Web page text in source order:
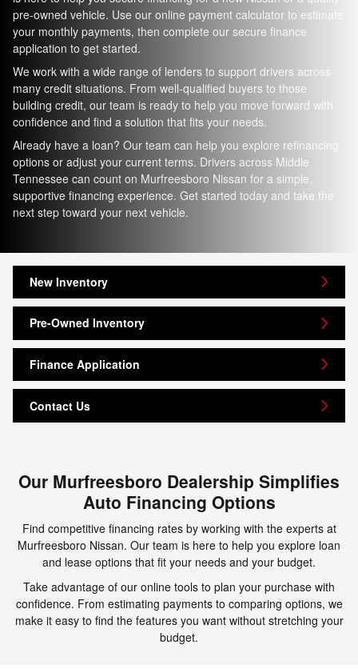
pre-owned vehicle. Use our online payment calculator to estimate
your monthly payments, then complete our secure finance
application to get started.
We work with a wide range of lenders to support drivers across
many credit situations. From well-qualified buyers to those
building credit, our team is ready to help you move forward with
confidence and find a solution that fits your needs.
Already have a loan? Our team can help you explore refinancing
options or adjust your current terms. Drivers across Middle
Tennessee can count on Murfreesboro Nissan for a simple,
supportive financing experience. Get started today and take the
next step toward your next vehicle.
New Inventory
Pre-Owned Inventory
Finance Application
Contact Us
Our Murfreesboro Dealership Simplifies
Auto Financing Options
Find competitive financing rates by working with the experts at
Murfreesboro Nissan. Our team is here to help you explore loan
and lease options that fit your needs and your budget.
Take advantage of our online tools to plan your purchase with
confidence. From estimating payments to comparing options, we
make it easy to find the features you want without stretching your
budget.